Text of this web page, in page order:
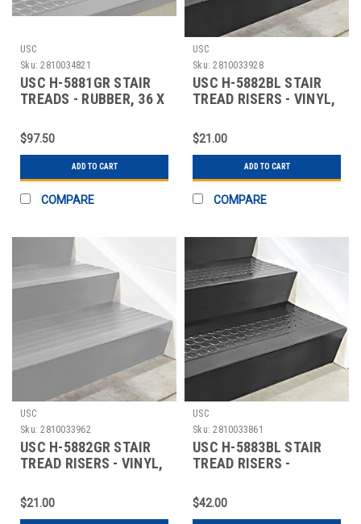
USC
Sku: 2810034821
USC H-5881GR STAIR
TREADS - RUBBER, 36 X
$97.50
ADD TO CART
COMPARE
USC
Sku: 2810033928
USC H-5882BL STAIR
TREAD RISERS - VINYL,
$21.00
ADD TO CART
COMPARE
USC
Sku: 2810033962
USC H-5882GR STAIR
TREAD RISERS - VINYL,
$21.00
USC
Sku: 2810033861
USC H-5883BL STAIR
TREAD RISERS -
$42.00